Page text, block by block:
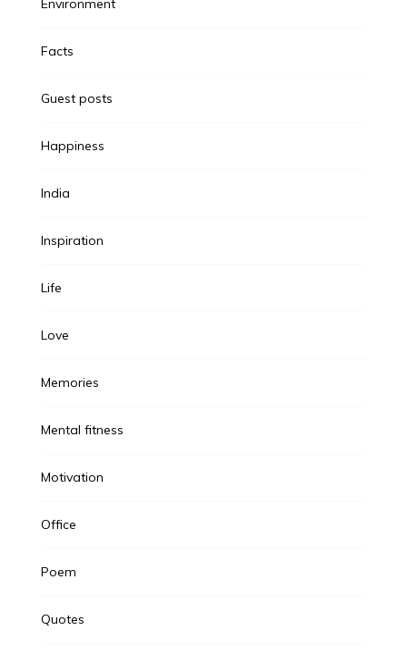
Facts
Guest posts
Happiness
India
Inspiration
Life
Love
Memories
Mental fitness
Motivation
Office
Poem
Quotes